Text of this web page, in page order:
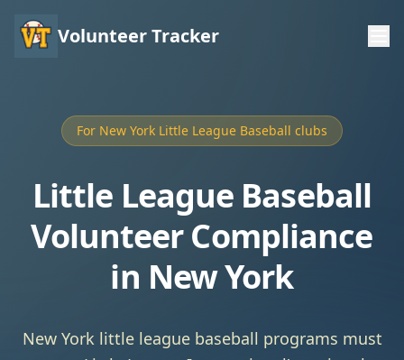
Volunteer Tracker
For New York Little League Baseball clubs
Little League Baseball
Volunteer Compliance
in New York
New York little league baseball programs must